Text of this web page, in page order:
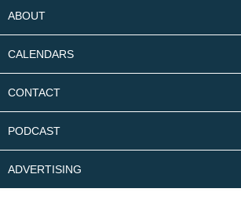
ABOUT
CALENDARS
CONTACT
PODCAST
ADVERTISING